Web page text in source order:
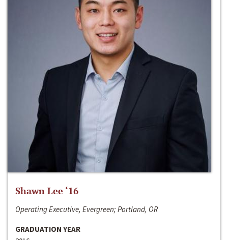
Shawn Lee ‘16
Operating Executive, Evergreen; Portland, OR
GRADUATION YEAR